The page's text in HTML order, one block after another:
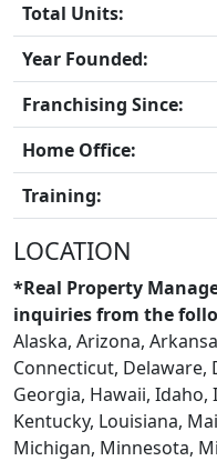
Total Units:
Year Founded:
Franchising Since:
Home Office:
Training:
LOCATION
*Real Property
inquiries from the
Alaska, Arizona,
Connecticut, Delaware,
Georgia, Hawaii, Idaho,
Kentucky, Louisiana,
Michigan, Minnesota,